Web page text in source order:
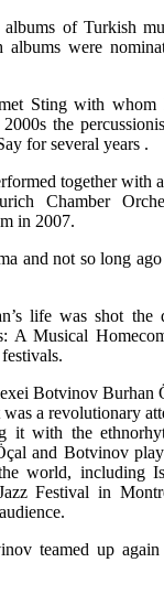
of Turkish
albums were
Sting with whom
the
for several years .
together with
Chamber
in 2007.
and not so long
life was shot the
A Musical
Botvinov Burhan
a revolutionary
it with the
and Botvinov
world, including
Festival in
teamed up again